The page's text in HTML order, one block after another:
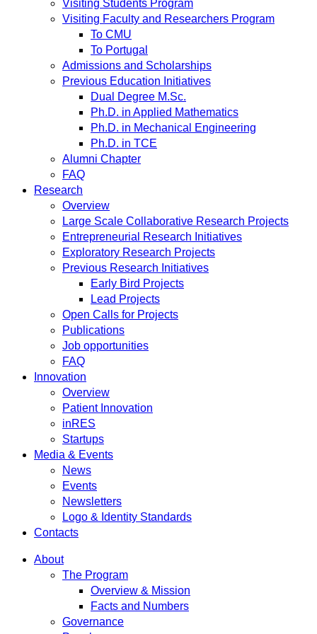
Visiting Students Program
Visiting Faculty and Researchers Program
To CMU
To Portugal
Admissions and Scholarships
Previous Education Initiatives
Dual Degree M.Sc.
Ph.D. in Applied Mathematics
Ph.D. in Mechanical Engineering
Ph.D. in TCE
Alumni Chapter
FAQ
Research
Overview
Large Scale Collaborative Research Projects
Entrepreneurial Research Initiatives
Exploratory Research Projects
Previous Research Initiatives
Early Bird Projects
Lead Projects
Open Calls for Projects
Publications
Job opportunities
FAQ
Innovation
Overview
Patient Innovation
inRES
Startups
Media & Events
News
Events
Newsletters
Logo & Identity Standards
Contacts
About
The Program
Overview & Mission
Facts and Numbers
Governance